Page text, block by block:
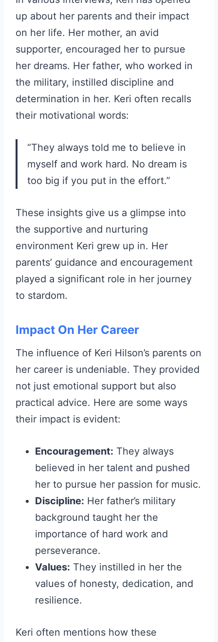
up about her parents and their impact
on her life. Her mother, an avid
supporter, encouraged her to pursue
her dreams. Her father, who worked in
the military, instilled discipline and
determination in her. Keri often recalls
their motivational words:
“They always told me to believe in
myself and work hard. No dream is
too big if you put in the effort.”
These insights give us a glimpse into
the supportive and nurturing
environment Keri grew up in. Her
parents’ guidance and encouragement
played a significant role in her journey
to stardom.
Impact On Her Career
The influence of Keri Hilson’s parents on
her career is undeniable. They provided
not just emotional support but also
practical advice. Here are some ways
their impact is evident:
Encouragement: They always
believed in her talent and pushed
her to pursue her passion for music.
Discipline: Her father’s military
background taught her the
importance of hard work and
perseverance.
Values: They instilled in her the
values of honesty, dedication, and
resilience.
Keri often mentions how these